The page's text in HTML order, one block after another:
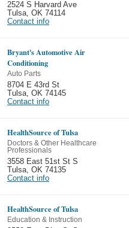
2524 S Harvard Ave
Tulsa, OK 74114
Contact info
Bryant's Automotive Air
Conditioning
Auto Parts
8704 E 43rd St
Tulsa, OK 74145
Contact info
HealthSource of Tulsa
Doctors & Other Healthcare
Professionals
3558 East 51st St S
Tulsa, OK 74135
Contact info
HealthSource of Tulsa
Education & Instruction